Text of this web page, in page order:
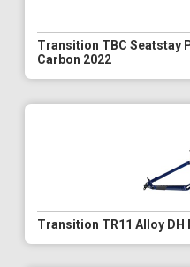
Transition TBC Seatstay
Carbon 2022
Transition TR11 Alloy DH